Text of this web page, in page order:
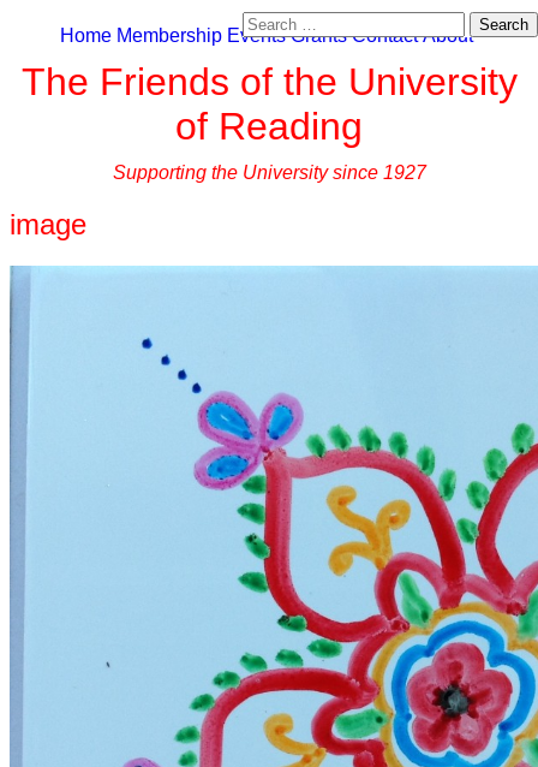
The Friends of the University
of Reading
Supporting the University since 1927
Home Membership Events Grants Contact About
Search
for:
image